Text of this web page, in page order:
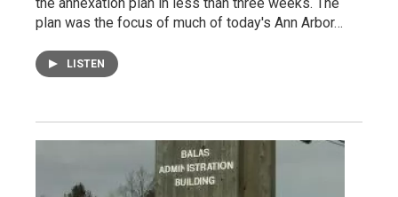
the annexation plan in less than three weeks. The
plan was the focus of much of today's Ann Arbor…
LISTEN